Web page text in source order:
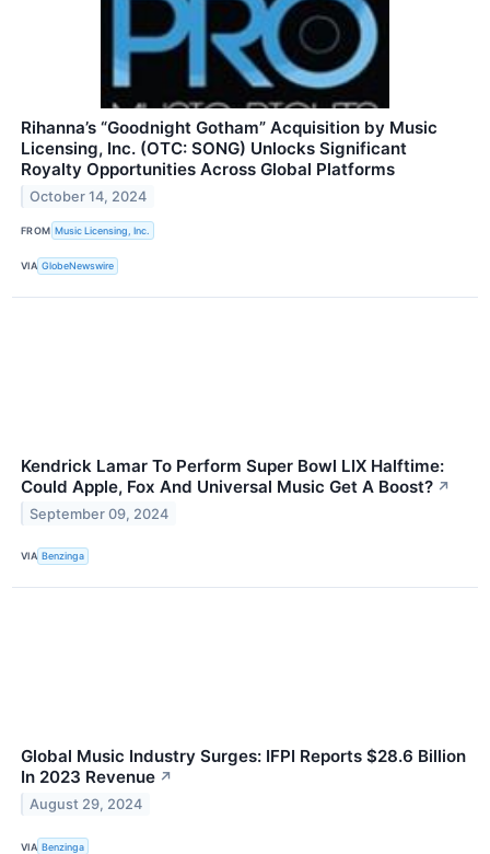
Rihanna’s “Goodnight Gotham” Acquisition by Music
Licensing, Inc. (OTC: SONG) Unlocks Significant
Royalty Opportunities Across Global Platforms
October 14, 2024
FROM Music Licensing, Inc.
VIA GlobeNewswire
Kendrick Lamar To Perform Super Bowl LIX Halftime:
Could Apple, Fox And Universal Music Get A Boost? ↗
September 09, 2024
VIA Benzinga
Global Music Industry Surges: IFPI Reports $28.6 Billion
In 2023 Revenue ↗
August 29, 2024
VIA Benzinga